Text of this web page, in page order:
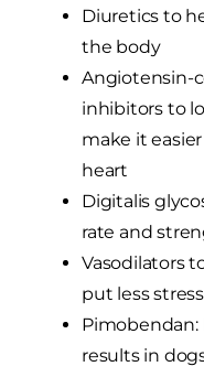
Diuretics to
the body
Angiotensin-
inhibitors to
make it
heart
Digitalis
rate and
Vasodilators
put less
results in